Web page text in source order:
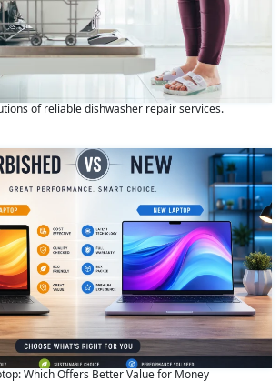
of reliable dishwasher repair services.
Which Offers Better Value for Money